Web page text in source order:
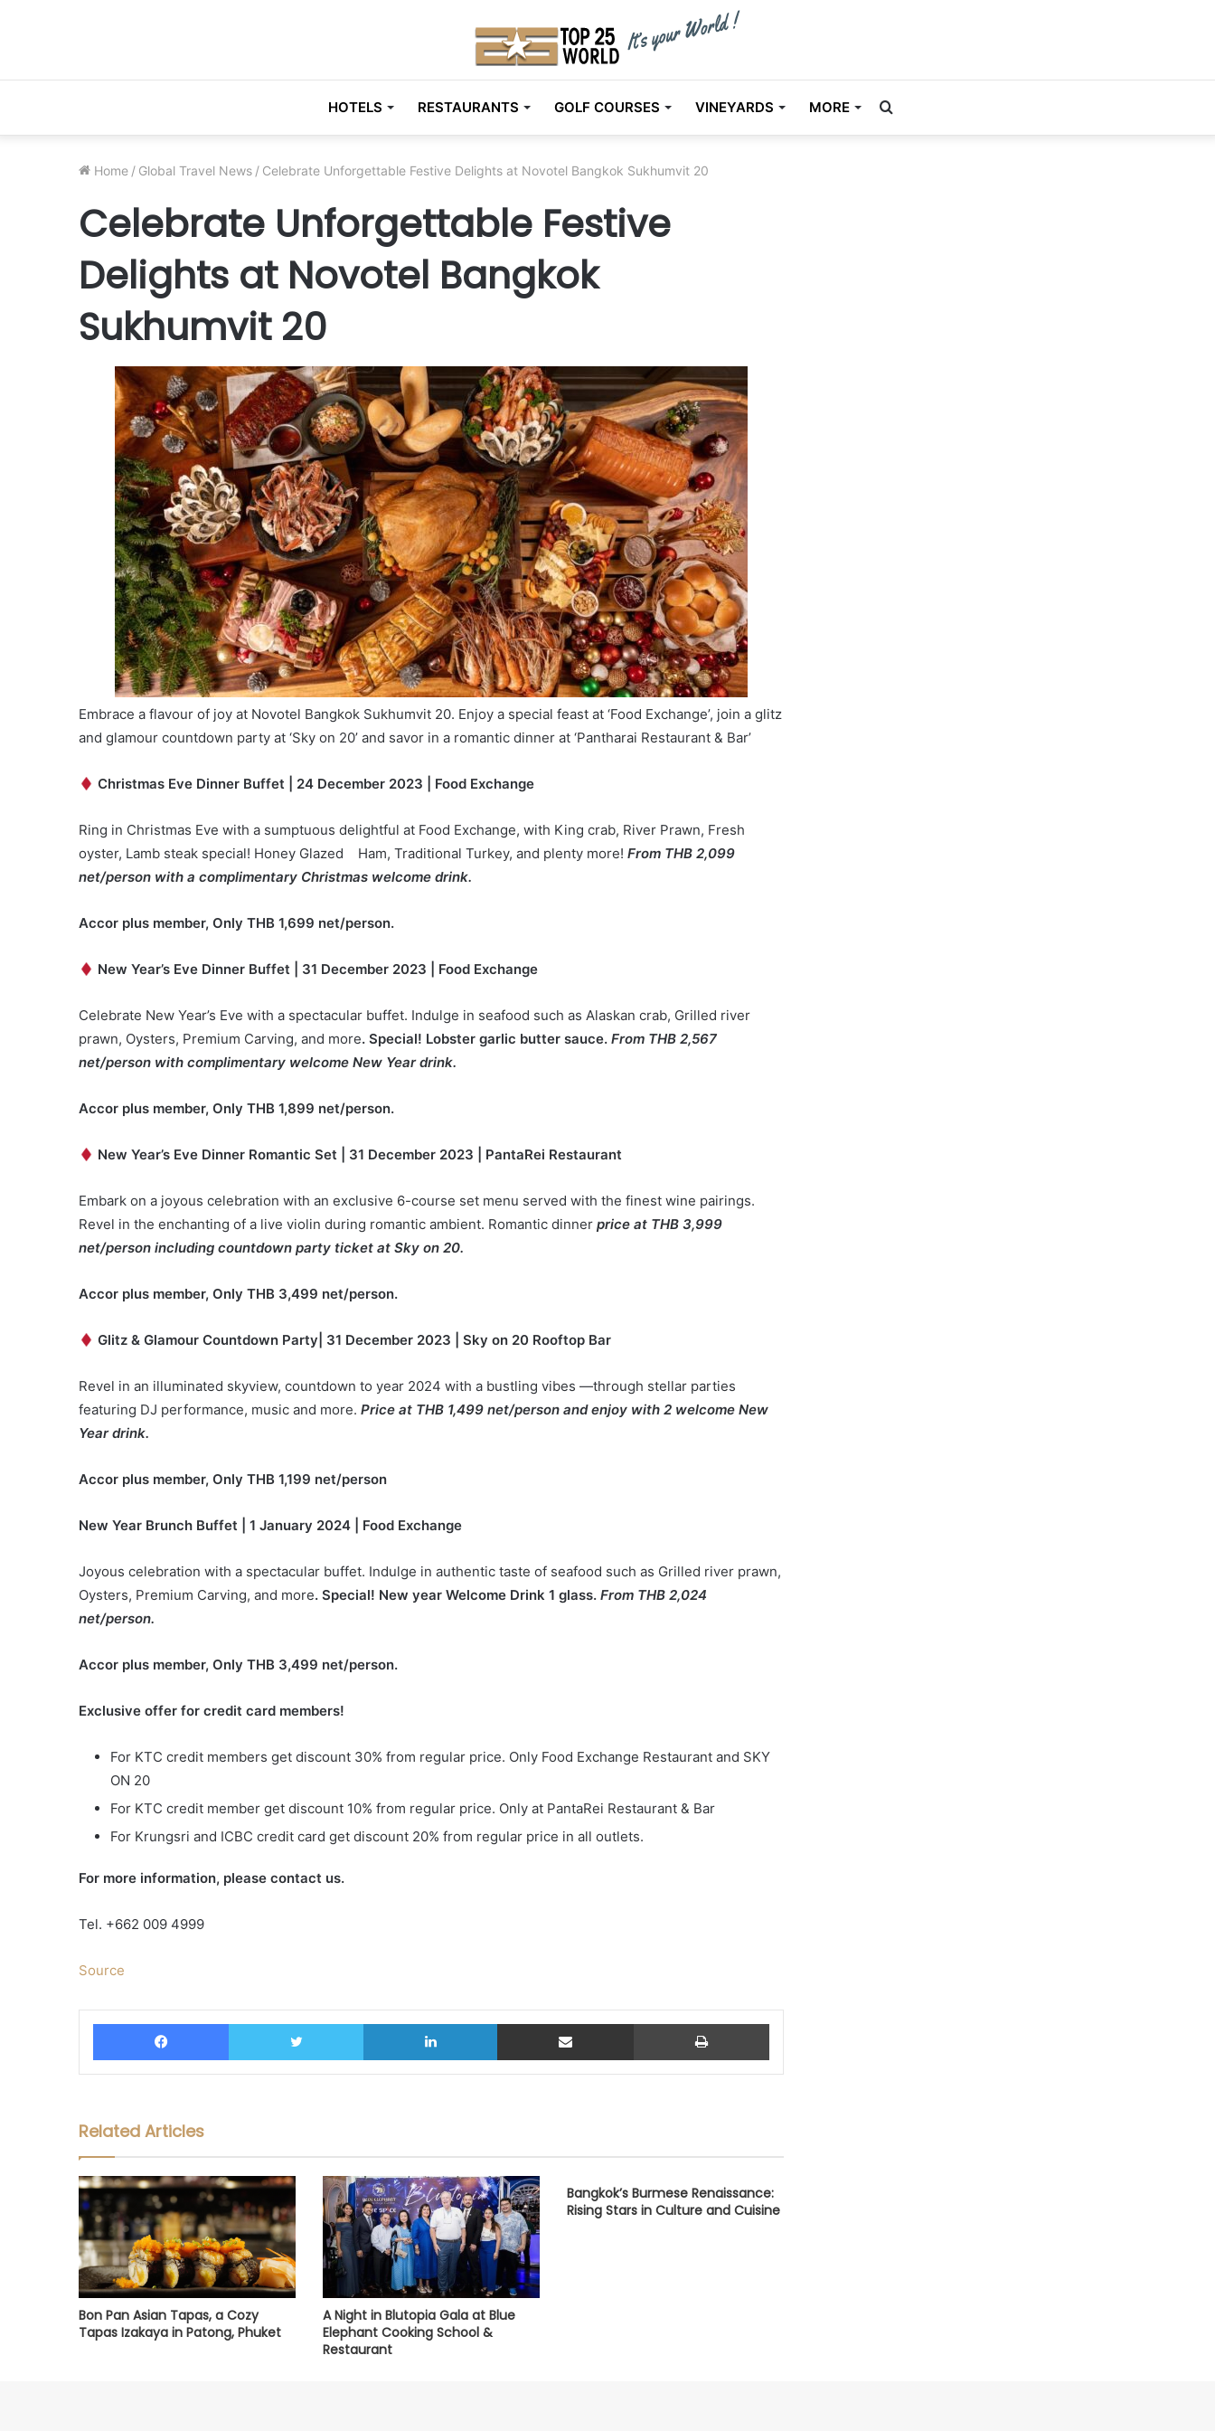
HOTELS RESTAURANTS GOLF COURSES VINEYARDS MORE Search
Home / Global Travel News / Celebrate Unforgettable Festive Delights at Novotel Bangkok Sukhumvit 20
Celebrate Unforgettable Festive
Delights at Novotel Bangkok
Sukhumvit 20
Embrace a flavour of joy at Novotel Bangkok Sukhumvit 20. Enjoy a special feast at ‘Food Exchange’, join a glitz
and glamour countdown party at ‘Sky on 20’ and savor in a romantic dinner at ‘Pantharai Restaurant & Bar’
Christmas Eve Dinner Buffet | 24 December 2023 | Food Exchange
Ring in Christmas Eve with a sumptuous delightful at Food Exchange, with King crab, River Prawn, Fresh
oyster, Lamb steak special! Honey Glazed Ham, Traditional Turkey, and plenty more! From THB 2,099
net/person with a complimentary Christmas welcome drink.
Accor plus member, Only THB 1,699 net/person.
New Year’s Eve Dinner Buffet | 31 December 2023 | Food Exchange
Celebrate New Year’s Eve with a spectacular buffet. Indulge in seafood such as Alaskan crab, Grilled river
prawn, Oysters, Premium Carving, and more. Special! Lobster garlic butter sauce. From THB 2,567
net/person with complimentary welcome New Year drink.
Accor plus member, Only THB 1,899 net/person.
New Year’s Eve Dinner Romantic Set | 31 December 2023 | PantaRei Restaurant
Embark on a joyous celebration with an exclusive 6-course set menu served with the finest wine pairings.
Revel in the enchanting of a live violin during romantic ambient. Romantic dinner price at THB 3,999
net/person including countdown party ticket at Sky on 20.
Accor plus member, Only THB 3,499 net/person.
Glitz & Glamour Countdown Party 31 December 2023 Sky on 20 Rooftop Bar
Revel in an illuminated skyview, countdown to year 2024 with a bustling vibes —through stellar parties
featuring DJ performance, music and more. Price at THB 1,499 net/person and enjoy with 2 welcome New
Year drink.
Accor plus member, Only THB 1,199 net/person
New Year Brunch Buffet | 1 January 2024 | Food Exchange
Joyous celebration with a spectacular buffet. Indulge in authentic taste of seafood such as Grilled river prawn,
Oysters, Premium Carving, and more. Special! New year Welcome Drink 1 glass. From THB 2,024
net/person.
Accor plus member, Only THB 3,499 net/person.
Exclusive offer for credit card members!
For KTC credit members get discount 30% from regular price. Only Food Exchange Restaurant and SKY
ON 20
For KTC credit member get discount 10% from regular price. Only at PantaRei Restaurant & Bar
For Krungsri and ICBC credit card get discount 20% from regular price in all outlets.
For more information, please contact us.
Tel. +662 009 4999
Source
Facebook Twitter LinkedIn Share via Email Print
Related Articles
Bon Pan Asian Tapas, a Cozy
Tapas Izakaya in Patong, Phuket
A Night in Blutopia Gala at Blue
Elephant Cooking School &
Restaurant
Bangkok’s Burmese Renaissance:
Rising Stars in Culture and Cuisine